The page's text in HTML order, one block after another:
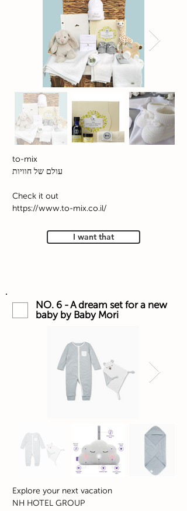
to-mix
עולם של חוויות
Check it out
https://www.to-mix.co.il/
I want that
NO. 6 - A dream set for a new
baby by Baby Mori
Explore your next vacation
NH HOTEL GROUP